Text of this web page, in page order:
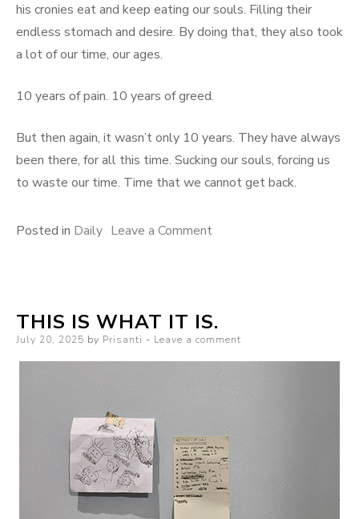
his cronies eat and keep eating our souls. Filling their
endless stomach and desire. By doing that, they also took
a lot of our time, our ages.
10 years of pain. 10 years of greed.
But then again, it wasn’t only 10 years. They have always
been there, for all this time. Sucking our souls, forcing us
to waste our time. Time that we cannot get back.
Posted in Daily Leave a Commenton
Get
Back
THIS IS WHAT IT IS.
Posted
July 20, 2025 by Prisanti Leave a comment